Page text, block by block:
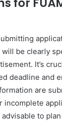
be clearly
It’s
deadline and
are
incomplete
advisable to